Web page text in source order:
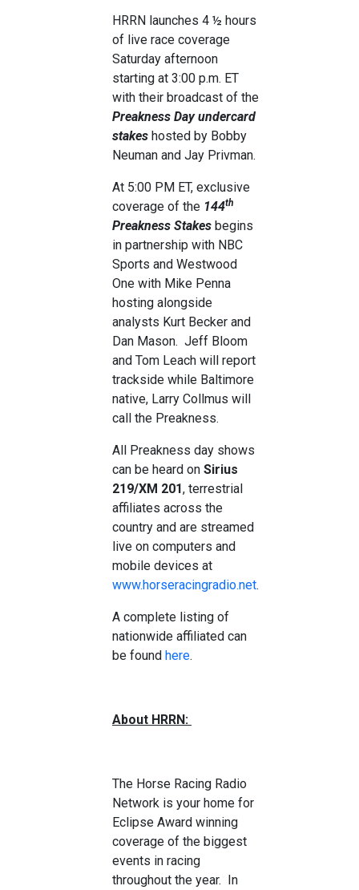
HRRN launches 4 ½ hours
of live race coverage
Saturday afternoon
starting at 3:00 p.m. ET
with their broadcast of the
Preakness Day undercard
stakes hosted by Bobby
Neuman and Jay Privman.
At 5:00 PM ET, exclusive
coverage of the 144th
Preakness Stakes begins
in partnership with NBC
Sports and Westwood
One with Mike Penna
hosting alongside
analysts Kurt Becker and
Dan Mason. Jeff Bloom
and Tom Leach will report
trackside while Baltimore
native, Larry Collmus will
call the Preakness.
All Preakness day shows
can be heard on Sirius
219/XM 201, terrestrial
affiliates across the
country and are streamed
live on computers and
mobile devices at
www.horseracingradio.net.
A complete listing of
nationwide affiliated can
be found here.
About HRRN:
The Horse Racing Radio
Network is your home for
Eclipse Award winning
coverage of the biggest
events in racing
throughout the year. In